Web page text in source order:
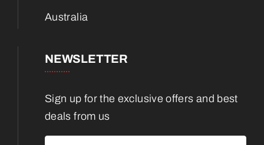
Australia
NEWSLETTER
Sign up for the exclusive offers and best
deals from us